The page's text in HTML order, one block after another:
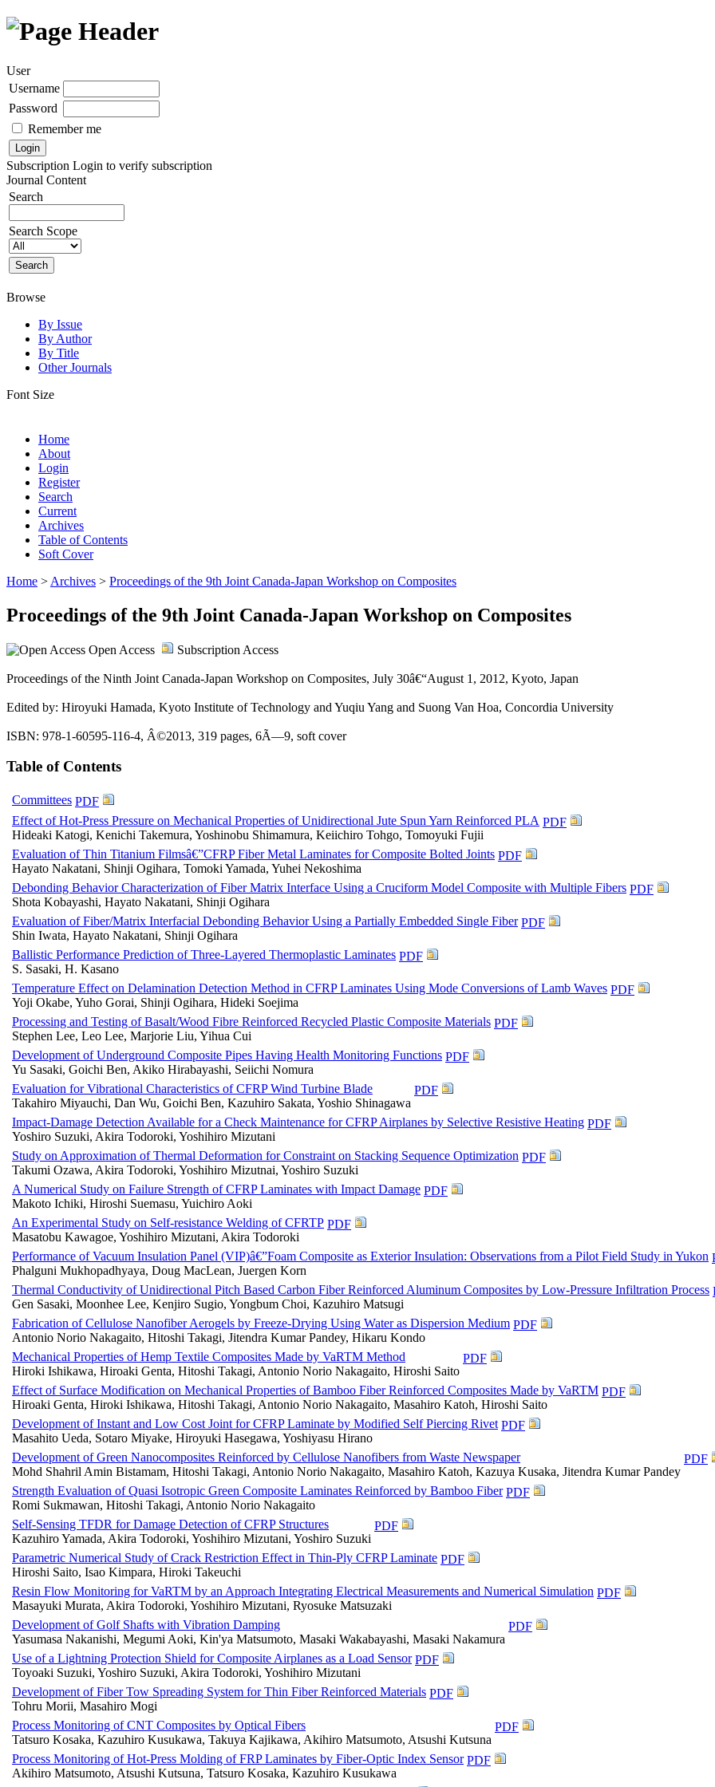
User
Username
Password
Remember me
Subscription Login to verify subscription
Journal Content
Search
Search Scope
Browse
By Issue
By Author
By Title
Other Journals
Font Size
Home
About
Login
Register
Search
Current
Archives
Table of Contents
Soft Cover
Home > Archives > Proceedings of the 9th Joint Canada-Japan Workshop on Composites
Proceedings of the 9th Joint Canada-Japan Workshop on Composites
Open Access Subscription Access
Proceedings of the Ninth Joint Canada-Japan Workshop on Composites, July 30â€“August 1, 2012, Kyoto, Japan
Edited by: Hiroyuki Hamada, Kyoto Institute of Technology and Yuqiu Yang and Suong Van Hoa, Concordia University
ISBN: 978-1-60595-116-4, Â©2013, 319 pages, 6Ã—9, soft cover
Table of Contents
Committees PDF
Effect of Hot-Press Pressure on Mechanical Properties of Unidirectional Jute Spun Yarn Reinforced PLA
Hideaki Katogi, Kenichi Takemura, Yoshinobu Shimamura, Keiichiro Tohgo, Tomoyuki Fujii
PDF
Evaluation of Thin Titanium Filmsâ€”CFRP Fiber Metal Laminates for Composite Bolted Joints
Hayato Nakatani, Shinji Ogihara, Tomoki Yamada, Yuhei Nekoshima
PDF
Debonding Behavior Characterization of Fiber Matrix Interface Using a Cruciform Model Composite with Multiple Fibers
Shota Kobayashi, Hayato Nakatani, Shinji Ogihara
PDF
Evaluation of Fiber/Matrix Interfacial Debonding Behavior Using a Partially Embedded Single Fiber
Shin Iwata, Hayato Nakatani, Shinji Ogihara
PDF
Ballistic Performance Prediction of Three-Layered Thermoplastic Laminates
S. Sasaki, H. Kasano
PDF
Temperature Effect on Delamination Detection Method in CFRP Laminates Using Mode Conversions of Lamb Waves
Yoji Okabe, Yuho Gorai, Shinji Ogihara, Hideki Soejima
PDF
Processing and Testing of Basalt/Wood Fibre Reinforced Recycled Plastic Composite Materials
Stephen Lee, Leo Lee, Marjorie Liu, Yihua Cui
PDF
Development of Underground Composite Pipes Having Health Monitoring Functions
Yu Sasaki, Goichi Ben, Akiko Hirabayashi, Seiichi Nomura
PDF
Evaluation for Vibrational Characteristics of CFRP Wind Turbine Blade
Takahiro Miyauchi, Dan Wu, Goichi Ben, Kazuhiro Sakata, Yoshio Shinagawa
PDF
Impact-Damage Detection Available for a Check Maintenance for CFRP Airplanes by Selective Resistive Heating
Yoshiro Suzuki, Akira Todoroki, Yoshihiro Mizutani
PDF
Study on Approximation of Thermal Deformation for Constraint on Stacking Sequence Optimization
Takumi Ozawa, Akira Todoroki, Yoshihiro Mizutnai, Yoshiro Suzuki
PDF
A Numerical Study on Failure Strength of CFRP Laminates with Impact Damage
Makoto Ichiki, Hiroshi Suemasu, Yuichiro Aoki
PDF
An Experimental Study on Self-resistance Welding of CFRTP
Masatobu Kawagoe, Yoshihiro Mizutani, Akira Todoroki
PDF
Performance of Vacuum Insulation Panel (VIP)â€”Foam Composite as Exterior Insulation: Observations from a Pilot Field Study in Yukon
Phalguni Mukhopadhyaya, Doug MacLean, Juergen Korn
Thermal Conductivity of Unidirectional Pitch Based Carbon Fiber Reinforced Aluminum Composites by Low-Pressure Infiltration Process
Gen Sasaki, Moonhee Lee, Kenjiro Sugio, Yongbum Choi, Kazuhiro Matsugi
Fabrication of Cellulose Nanofiber Aerogels by Freeze-Drying Using Water as Dispersion Medium
Antonio Norio Nakagaito, Hitoshi Takagi, Jitendra Kumar Pandey, Hikaru Kondo
PDF
Mechanical Properties of Hemp Textile Composites Made by VaRTM Method
Hiroki Ishikawa, Hiroaki Genta, Hitoshi Takagi, Antonio Norio Nakagaito, Hiroshi Saito
PDF
Effect of Surface Modification on Mechanical Properties of Bamboo Fiber Reinforced Composites Made by VaRTM
Hiroaki Genta, Hiroki Ishikawa, Hitoshi Takagi, Antonio Norio Nakagaito, Masahiro Katoh, Hiroshi Saito
PDF
Development of Instant and Low Cost Joint for CFRP Laminate by Modified Self Piercing Rivet
Masahito Ueda, Sotaro Miyake, Hiroyuki Hasegawa, Yoshiyasu Hirano
PDF
Development of Green Nanocomposites Reinforced by Cellulose Nanofibers from Waste Newspaper
Mohd Shahril Amin Bistamam, Hitoshi Takagi, Antonio Norio Nakagaito, Masahiro Katoh, Kazuya Kusaka, Jitendra Kumar Pandey
PDF
Strength Evaluation of Quasi Isotropic Green Composite Laminates Reinforced by Bamboo Fiber
Romi Sukmawan, Hitoshi Takagi, Antonio Norio Nakagaito
PDF
Self-Sensing TFDR for Damage Detection of CFRP Structures
Kazuhiro Yamada, Akira Todoroki, Yoshihiro Mizutani, Yoshiro Suzuki
PDF
Parametric Numerical Study of Crack Restriction Effect in Thin-Ply CFRP Laminate
Hiroshi Saito, Isao Kimpara, Hiroki Takeuchi
PDF
Resin Flow Monitoring for VaRTM by an Approach Integrating Electrical Measurements and Numerical Simulation
Masayuki Murata, Akira Todoroki, Yoshihiro Mizutani, Ryosuke Matsuzaki
PDF
Development of Golf Shafts with Vibration Damping
Yasumasa Nakanishi, Megumi Aoki, Kin'ya Matsumoto, Masaki Wakabayashi, Masaki Nakamura
PDF
Use of a Lightning Protection Shield for Composite Airplanes as a Load Sensor
Toyoaki Suzuki, Yoshiro Suzuki, Akira Todoroki, Yoshihiro Mizutani
PDF
Development of Fiber Tow Spreading System for Thin Fiber Reinforced Materials
Tohru Morii, Masahiro Mogi
PDF
Process Monitoring of CNT Composites by Optical Fibers
Tatsuro Kosaka, Kazuhiro Kusukawa, Takuya Kajikawa, Akihiro Matsumoto, Atsushi Kutsuna
PDF
Process Monitoring of Hot-Press Molding of FRP Laminates by Fiber-Optic Index Sensor
Akihiro Matsumoto, Atsushi Kutsuna, Tatsuro Kosaka, Kazuhiro Kusukawa
PDF